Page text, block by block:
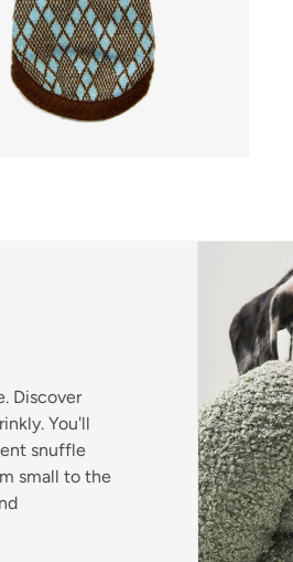
Discover
You'll
snuffle
small to the